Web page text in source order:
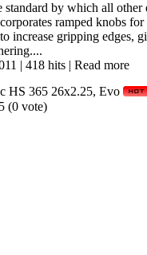
by which all other
ramped knobs
increase gripping edges,
| 418 hits | Read more
HS 365 26x2.25, Evo
(0 vote)